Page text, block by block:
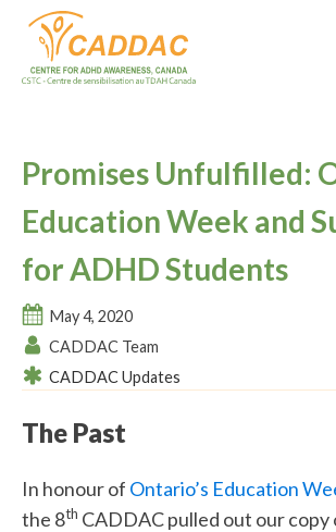
Promises Unfulfilled:
Education Week and
for ADHD Students
May 4, 2020
CADDAC Team
CADDAC Updates
The Past
In honour of Ontario’s Education
the 8th CADDAC pulled out our copy